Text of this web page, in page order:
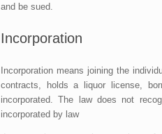
and be sued.
Incorporation
Incorporation means joining the
contracts, holds a liquor license,
incorporated. The law does not
incorporated by law